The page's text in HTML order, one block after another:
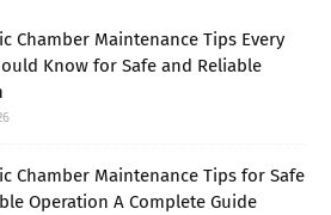
Chamber Maintenance Tips Every
Know for Safe and Reliable
Chamber Maintenance Tips for Safe
Operation A Complete Guide